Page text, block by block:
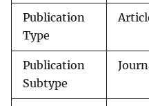
Publication
Type
Publication
Subtype